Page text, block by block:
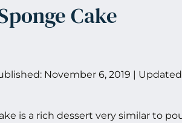
Cake
November 6, 2019 |
is a rich dessert very similar to